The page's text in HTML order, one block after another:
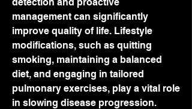
management can significantly
improve quality of life. Lifestyle
modifications, such as quitting
smoking, maintaining a balanced
diet, and engaging in tailored
pulmonary exercises, play a vital role
in slowing disease progression.